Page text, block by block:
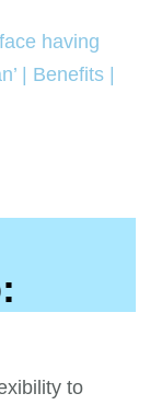
having
| Benefits |
to